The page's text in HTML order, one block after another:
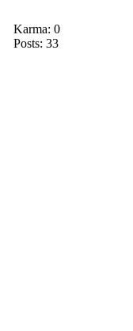
Karma: 0
Posts: 33